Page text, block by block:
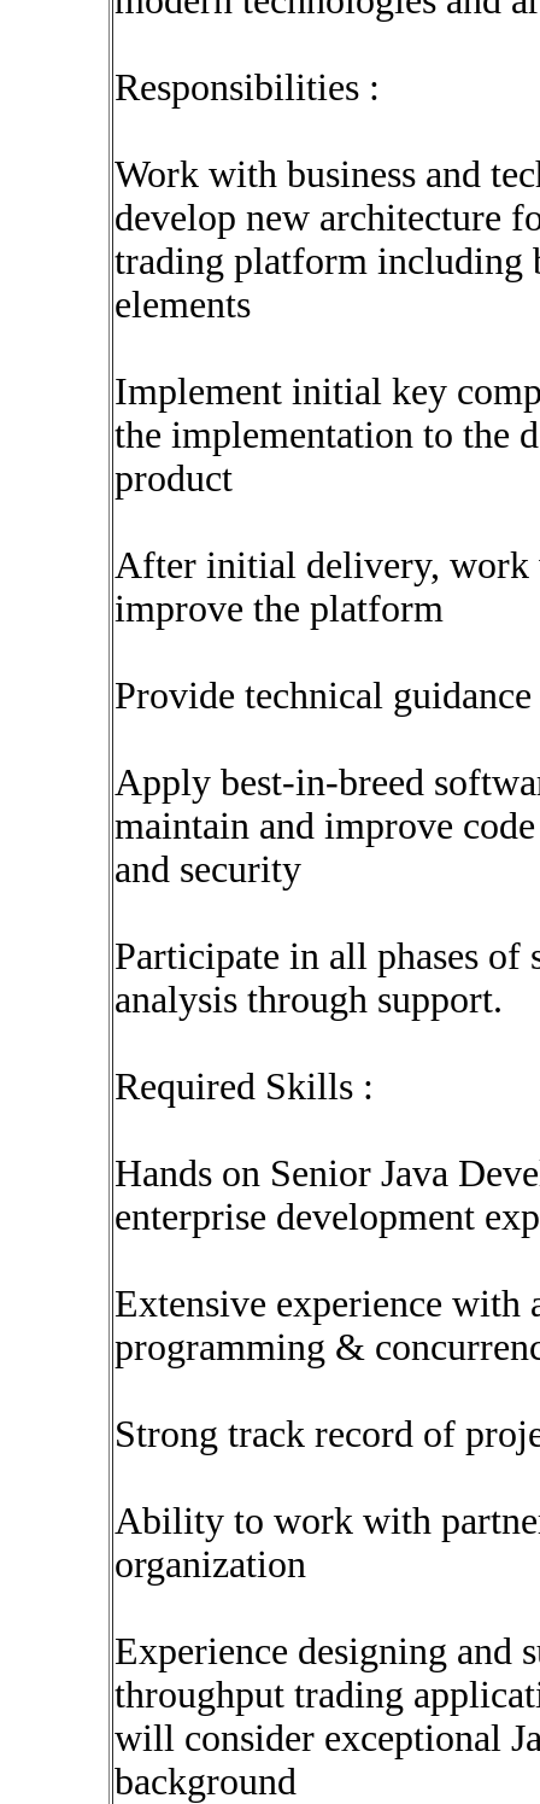
Responsibilities :
Work with business and
develop new architecture
trading platform including
elements
Implement initial key
the implementation to the
product
After initial delivery, work
improve the platform
Provide technical
Apply best-in-breed
maintain and improve
and security
Participate in all phases
analysis through support.
Required Skills :
Hands on Senior Java
enterprise development
Extensive experience with
programming &
Strong track record of
Ability to work with
organization
Experience designing and
throughput trading
will consider exceptional
background